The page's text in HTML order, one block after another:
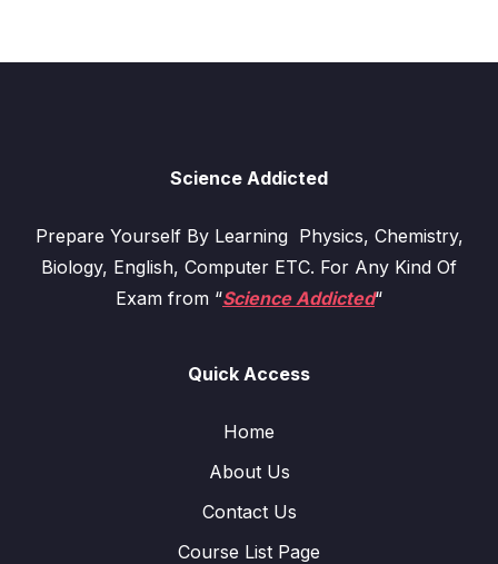
Science Addicted
Prepare Yourself By Learning Physics, Chemistry,
Biology, English, Computer ETC. For Any Kind Of
Exam from “Science Addicted“
Quick Access
Home
About Us
Contact Us
Course List Page